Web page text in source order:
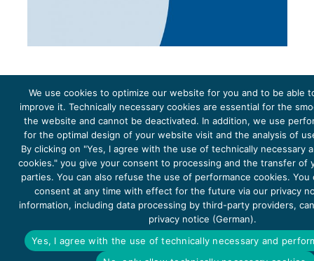
The project Young Energy Europe is funded by theEuropean Climate Initiative(EUKI). EUKI is a project
funding instrument by theFederal Ministry for the Environment, Climate Action, Nature Conservation and
Nature Conservation(BMUKN). It is the overarching goal of the EUKI to foster climate cooperation within
the European Union in order to mitigate greenhouse gas emissions. It does so through strengthening
across-border dialogue and cooperation as well as exchange of knowledge and experience.
DATA PROTECTION
IMPRINT 2026
We use cookies to optimize our website for you and to be able
improve it. Technically necessary cookies are essential for the
the website and cannot be deactivated. In addition, we use
for the optimal design of your website visit and the analysis of
By clicking on "Yes, I agree with the use of technically necessary
cookies." you give your consent to processing and the transfer of
parties. You can also refuse the use of performance cookies. You
consent at any time with effect for the future via our privacy
information, including data processing by third-party providers,
privacy notice (German).
Yes, I agree with the use of technically necessary and